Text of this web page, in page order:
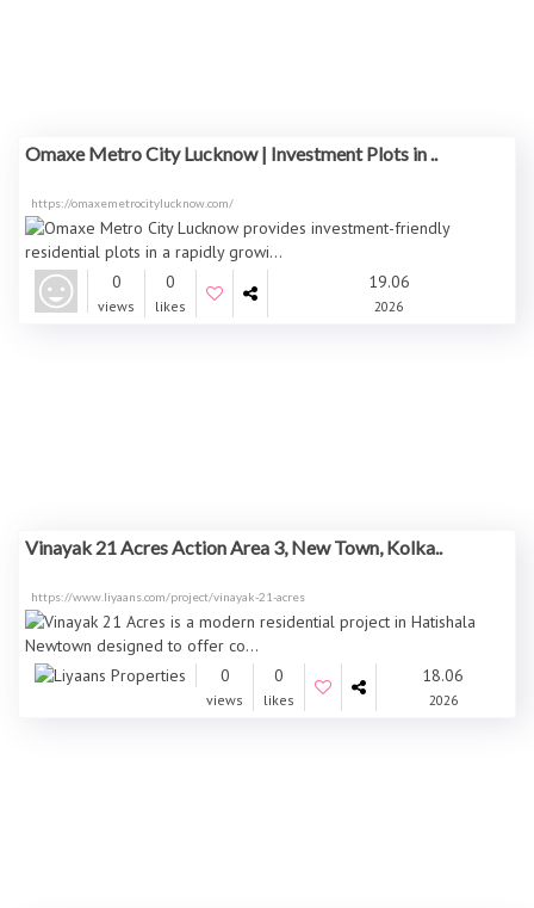
Omaxe Metro City Lucknow | Investment Plots in ..
https://omaxemetrocitylucknow.com/
0
views
0
likes
19.06
2026
Vinayak 21 Acres Action Area 3, New Town, Kolka..
https://www.liyaans.com/project/vinayak-21-acres
0
views
0
likes
18.06
2026